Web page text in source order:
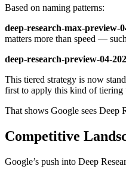
Based on naming patterns:
deep-research-max-preview-
matters more than speed —
deep-research-preview-04-
This tiered strategy is now
first to apply this kind of tiering
That shows Google sees Deep
Competitive
Google’s push into Deep